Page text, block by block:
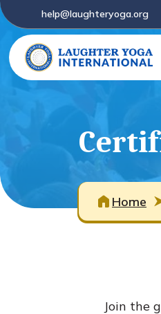
help@laughteryoga.org
Home
Join the